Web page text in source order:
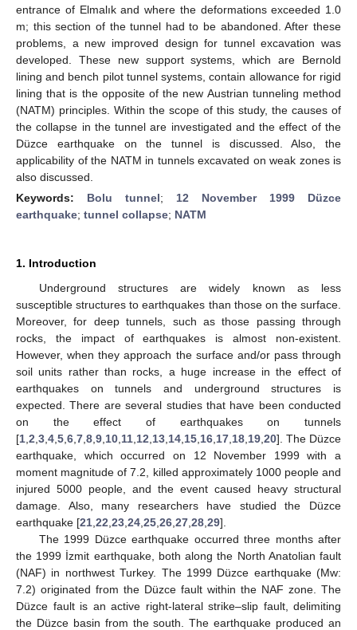
entrance of Elmalık and where the deformations exceeded 1.0
m; this section of the tunnel had to be abandoned. After these
problems, a new improved design for tunnel excavation was
developed. These new support systems, which are Bernold
lining and bench pilot tunnel systems, contain allowance for rigid
lining that is the opposite of the new Austrian tunneling method
(NATM) principles. Within the scope of this study, the causes of
the collapse in the tunnel are investigated and the effect of the
Düzce earthquake on the tunnel is discussed. Also, the
applicability of the NATM in tunnels excavated on weak zones is
also discussed.
Keywords: Bolu tunnel; 12 November 1999 Düzce
earthquake; tunnel collapse; NATM
1. Introduction
Underground structures are widely known as less
susceptible structures to earthquakes than those on the surface.
Moreover, for deep tunnels, such as those passing through
rocks, the impact of earthquakes is almost non-existent.
However, when they approach the surface and/or pass through
soil units rather than rocks, a huge increase in the effect of
earthquakes on tunnels and underground structures is
expected. There are several studies that have been conducted
on the effect of earthquakes on tunnels
[1 2 3 4 5 6 7 8 9 10 11 12 13 14 15 16 17 18 19 20]. The Düzce
earthquake, which occurred on 12 November 1999 with a
moment magnitude of 7.2, killed approximately 1000 people and
injured 5000 people, and the event caused heavy structural
damage. Also, many researchers have studied the Düzce
earthquake [21 22 23 24 25 26 27 28 29].
The 1999 Düzce earthquake occurred three months after
the 1999 İzmit earthquake, both along the North Anatolian fault
(NAF) in northwest Turkey. The 1999 Düzce earthquake (Mw:
7.2) originated from the Düzce fault within the NAF zone. The
Düzce fault is an active right-lateral strike–slip fault, delimiting
the Düzce basin from the south. The earthquake produced an